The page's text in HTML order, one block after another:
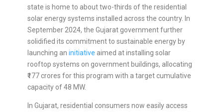
state is home to about two-thirds of the residential
solar energy systems installed across the country. In
September 2024, the Gujarat government further
solidified its commitment to sustainable energy by
launching an initiative aimed at installing solar
rooftop systems on government buildings, allocating
₹177 crores for this program with a target cumulative
capacity of 48 MW.
In Gujarat, residential consumers now easily access